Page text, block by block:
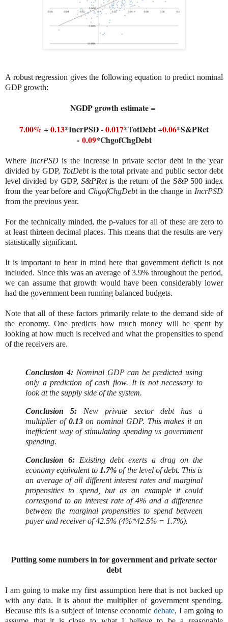
A robust regression gives the following equation to predict nominal
GDP growth:
NGDP growth estimate =
7.00% +0.13*IncrPSD -0.017*TotDebt +0.06*S&PRet
- 0.09*ChgofChgDebt
Where IncrPSDis the increase in private sector debt in the year
divided by GDP, TotDebt is the total private and public sector debt
level divided by GDP, S&PRetis the return of the S&P 500 index
from the year before and ChgofChgDebtin the change in IncrPSD
from the previous year.
For the technically minded, the p-values for all of these are zero to
at least thirteen decimal places. This means that the results are very
statistically significant.
It is important to bear in mind here that government deficit is not
included. Since this was an average of 3.9% throughout the period,
we can assume that growth would have been considerably lower
had the government been running balanced budgets.
Note that all of these factors primarily relate to the demand side of
the economy. One predicts how much money will be spent by
looking at how much is received and what the propensities to spend
of the receivers are.
Conclusion 4: Nominal GDP can be predicted using
only a prediction of cash flow. It is not necessary to
look at the supply side of the system.
Conclusion 5: New private sector debt has a
multiplier of0.13on nominal GDP. This makes it an
inefficient way of stimulating spending vs government
spending.
Conclusion 6: Existing debt exerts a drag on the
economy equivalent to 1.7%of the level of debt. This is
an average of all different interest rates and marginal
propensities to spend, but as an example it could
correspond to an interest rate of 4% and a difference
between the marginal propensities to spend between
payer and receiver of 42.5% (4%*42.5% = 1.7%).
Putting some numbers in for government and private sector
debt
I am going to make my first assumption here that is not backed up
with any data. It is about the multiplier of government spending.
Because this is a subject of intense economic debate, I am going to